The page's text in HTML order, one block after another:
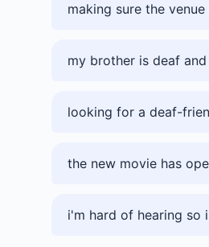
making sure the
my brother is deaf
looking for a deaf-
the new movie has
i'm hard of hearing so